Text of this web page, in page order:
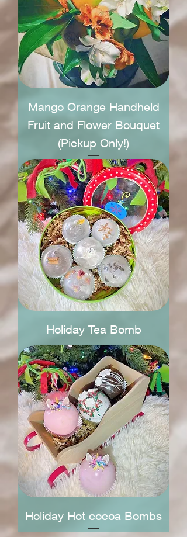
Mango Orange Handheld
Fruit and Flower Bouquet
(Pickup Only!)
Holiday Tea Bomb
Holiday Hot cocoa Bombs